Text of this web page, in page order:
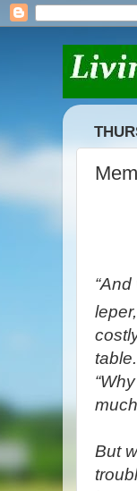
leper,
table.
But